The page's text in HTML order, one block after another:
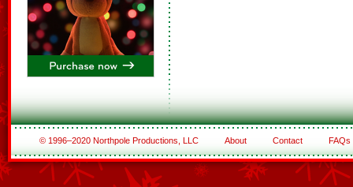
© 1996–2020 Northpole Productions, LLC About Contact FAQs